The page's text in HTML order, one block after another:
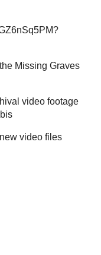
Missing Graves
video footage
video files